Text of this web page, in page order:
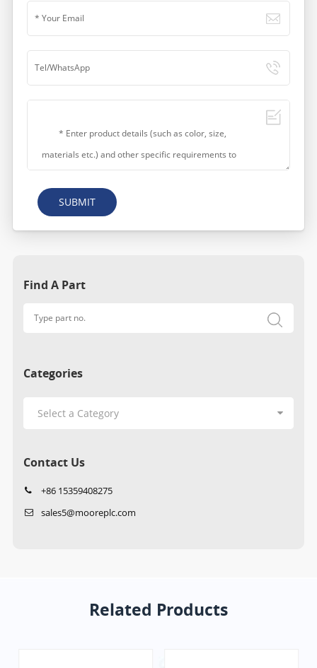
SUBMIT
Find A Part
Categories
Contact Us
+86 15359408275
sales5@mooreplc.com
Related Products